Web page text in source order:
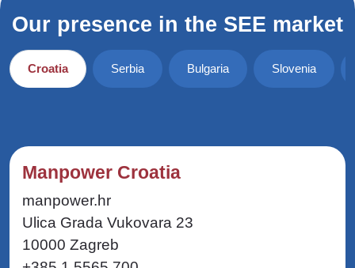
Our presence in the SEE market
Croatia Serbia Bulgaria Slovenia
Manpower Croatia
manpower.hr
Ulica Grada Vukovara 23
10000 Zagreb